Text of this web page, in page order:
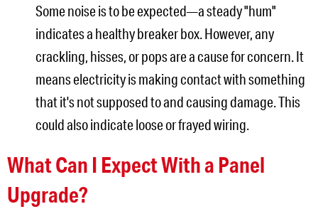
Some noise is to be expected—a steady "hum"
indicates a healthy breaker box. However, any
crackling, hisses, or pops are a cause for concern. It
means electricity is making contact with something
that it's not supposed to and causing damage. This
could also indicate loose or frayed wiring.
What Can I Expect With a Panel
Upgrade?